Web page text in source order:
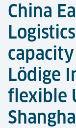
China
Lödige
flexible